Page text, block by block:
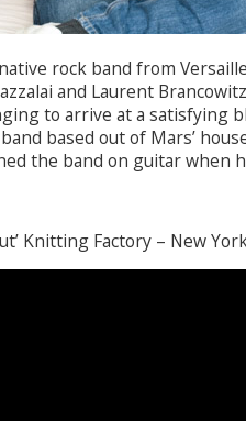
rock band from
and Laurent
to arrive at a satisfying
based out of Mars’
the band on guitar when
Knitting Factory – New